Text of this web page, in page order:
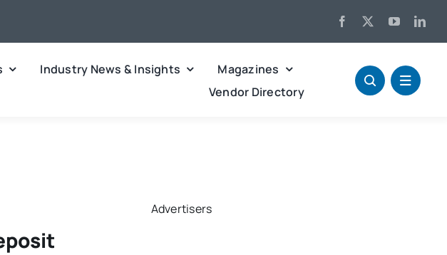
Industry News & Insights
Magazines
Vendor Directory
Advertisers